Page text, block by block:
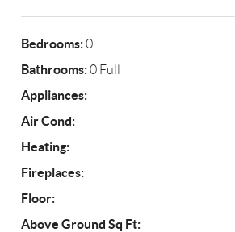
Bedrooms:0
Bathrooms:0 Full
Appliances:
Air Cond:
Heating:
Fireplaces:
Floor:
Above Ground Sq Ft: